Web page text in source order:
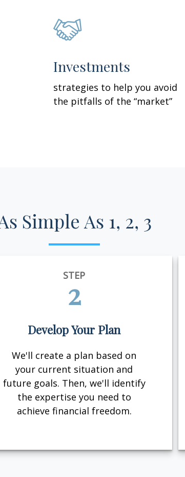
Investments
strategies to help you avoid
the pitfalls of the “market”
Simple As 1, 2, 3
STEP
2
Develop Your Plan
We'll create a plan based on
your current situation and
future goals. Then, we'll identify
the expertise you need to
achieve financial freedom.